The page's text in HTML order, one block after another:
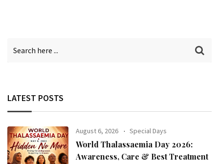
LATEST POSTS
August 6, 2026 Special Days
World Thalassaemia Day 2026:
Awareness, Care & Best Treatment